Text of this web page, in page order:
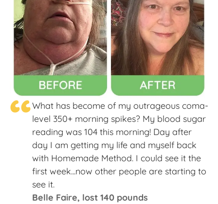
“What has become of my outrageous coma-
level 350+ morning spikes? My blood sugar
reading was 104 this morning! Day after
day I am getting my life and myself back
with Homemade Method. I could see it the
first week...now other people are starting to
see it.
Belle Faire, lost 140 pounds